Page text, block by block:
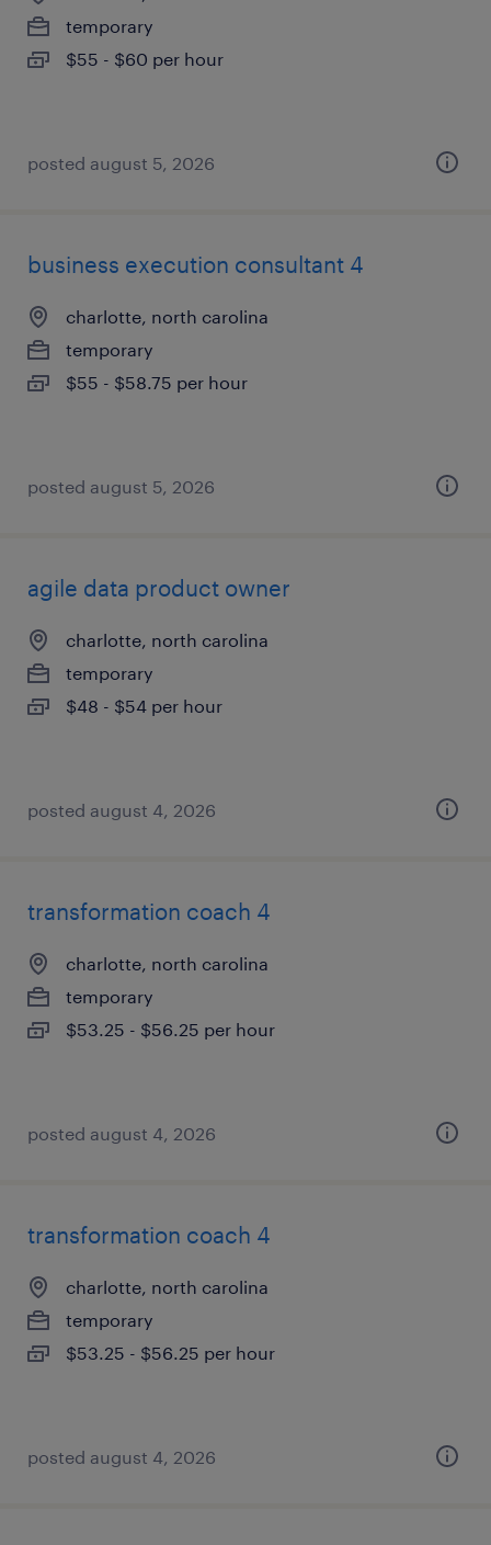
temporary
$55 - $60 per hour
posted august 5, 2026
business execution consultant 4
charlotte, north carolina
temporary
$55 - $58.75 per hour
posted august 5, 2026
agile data product owner
charlotte, north carolina
temporary
$48 - $54 per hour
posted august 4, 2026
transformation coach 4
charlotte, north carolina
temporary
$53.25 - $56.25 per hour
posted august 4, 2026
transformation coach 4
charlotte, north carolina
temporary
$53.25 - $56.25 per hour
posted august 4, 2026